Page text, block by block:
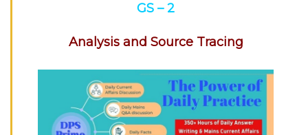
GS – 2
Analysis and Source Tracing